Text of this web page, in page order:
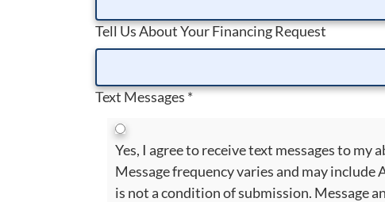
Tell Us About Your Financing Request
Text Messages*
Yes, I agree to receive text messages to my
Message frequency varies and may
is not a condition of submission. Message